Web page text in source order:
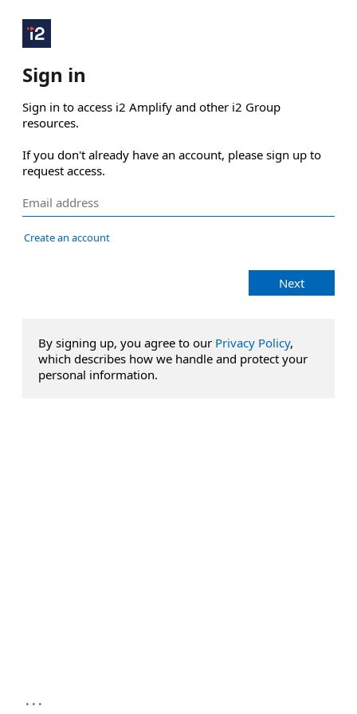
Sign in
Sign in to access i2 Amplify and other i2 Group
resources.
If you don't already have an account, please sign up to
request access.
Create an account
Next
By signing up, you agree to our Privacy Policy,
which describes how we handle and protect your
personal information.
...